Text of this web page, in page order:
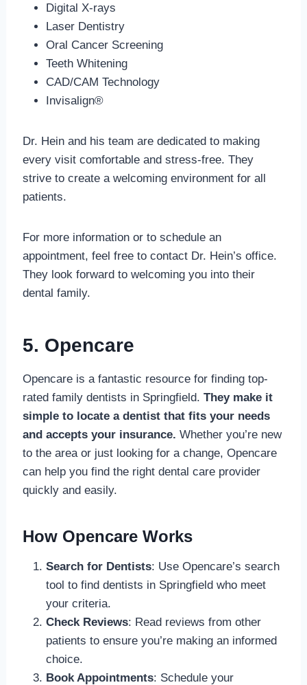
Digital X-rays
Laser Dentistry
Oral Cancer Screening
Teeth Whitening
CAD/CAM Technology
Invisalign®
Dr. Hein and his team are dedicated to making
every visit comfortable and stress-free. They
strive to create a welcoming environment for all
patients.
For more information or to schedule an
appointment, feel free to contact Dr. Hein’s office.
They look forward to welcoming you into their
dental family.
5. Opencare
Opencare is a fantastic resource for finding top-
rated family dentists in Springfield. They make it
simple to locate a dentist that fits your needs
and accepts your insurance. Whether you’re new
to the area or just looking for a change, Opencare
can help you find the right dental care provider
quickly and easily.
How Opencare Works
Search for Dentists: Use Opencare’s search
tool to find dentists in Springfield who meet
your criteria.
Check Reviews: Read reviews from other
patients to ensure you’re making an informed
choice.
Book Appointments: Schedule your